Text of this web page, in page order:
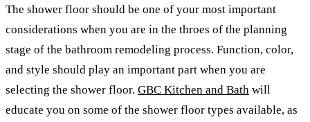
The shower floor should be one of your most important
considerations when you are in the throes of the planning
stage of the bathroom remodeling process. Function, color,
and style should play an important part when you are
selecting the shower floor. GBC Kitchen and Bath will
educate you on some of the shower floor types available, as